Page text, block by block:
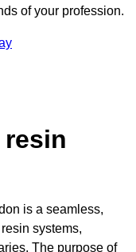
of your profession.
is a seamless,
systems,
The purpose of